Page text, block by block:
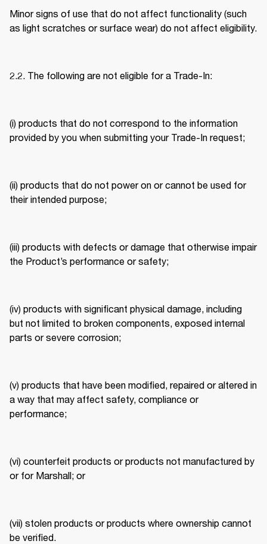
Minor signs of use that do not affect functionality (such
2.2. The following are not eligible for a Trade-In:
(i) products that do not correspond to the information
provided by you when submitting your Trade-In request;
(ii) products that do not power on or cannot be used for
their intended purpose;
(iii) products with defects or damage that otherwise impair
the Product’s performance or safety;
(iv) products with significant physical damage, including
but not limited to broken components, exposed internal
parts or severe corrosion;
(v) products that have been modified, repaired or altered in
a way that may affect safety, compliance or
performance;
(vi) counterfeit products or products not manufactured by
or for Marshall; or
(vii) stolen products or products where ownership cannot
be verified.